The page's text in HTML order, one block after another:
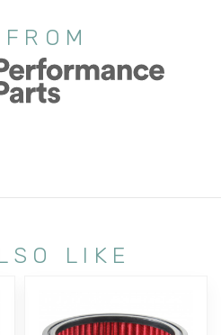
LIKE